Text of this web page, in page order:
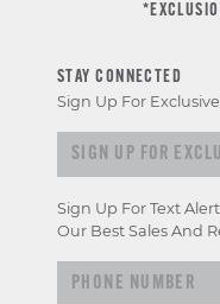
STAY CONNECTED
Sign Up For
Sign up for
Sign Up For Text
Our Best Sales And